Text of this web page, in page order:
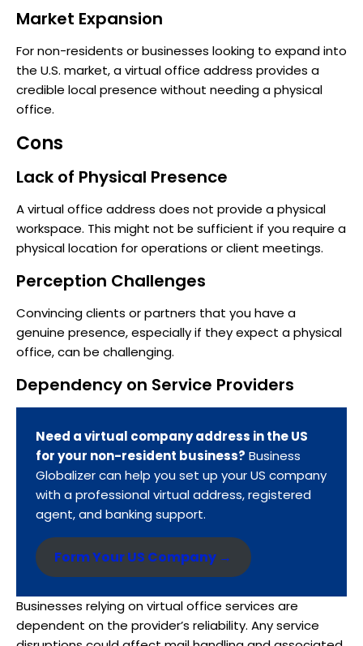
Market Expansion
For non-residents or businesses looking to expand into
the U.S. market, a virtual office address provides a
credible local presence without needing a physical
office.
Cons
Lack of Physical Presence
A virtual office address does not provide a physical
workspace. This might not be sufficient if you require a
physical location for operations or client meetings.
Perception Challenges
Convincing clients or partners that you have a
genuine presence, especially if they expect a physical
office, can be challenging.
Dependency on Service Providers
Need a virtual company address in the US
for your non-resident business? Business
Globalizer can help you set up your US company
with a professional virtual address, registered
agent, and banking support.
Form Your US Company →
Businesses relying on virtual office services are
dependent on the provider’s reliability. Any service